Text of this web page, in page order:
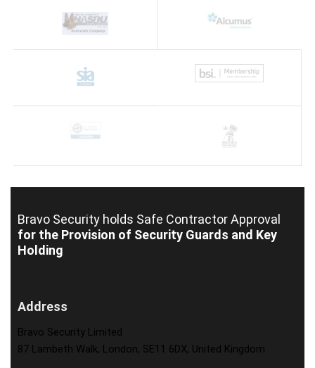
Bravo Security holds Safe Contractor Approval
for the Provision of Security Guards and Key
Holding
Address
Bravo Security Limited
87 Lambeth Walk, London, SE11 6DX, United Kingdom